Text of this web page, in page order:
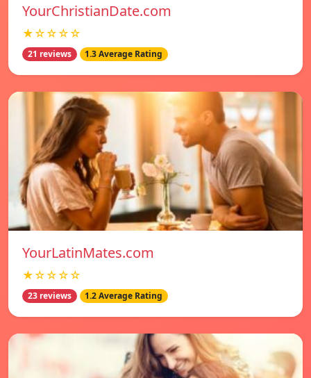
YourChristianDate.com
★☆☆☆☆
21 reviews 1.3 Average Rating
YourLatinMates.com
★☆☆☆☆
23 reviews 1.2 Average Rating